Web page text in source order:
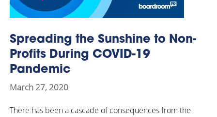
Spreading the Sunshine to Non-
Profits During COVID-19
Pandemic
March 27, 2020
There has been a cascade of consequences from the